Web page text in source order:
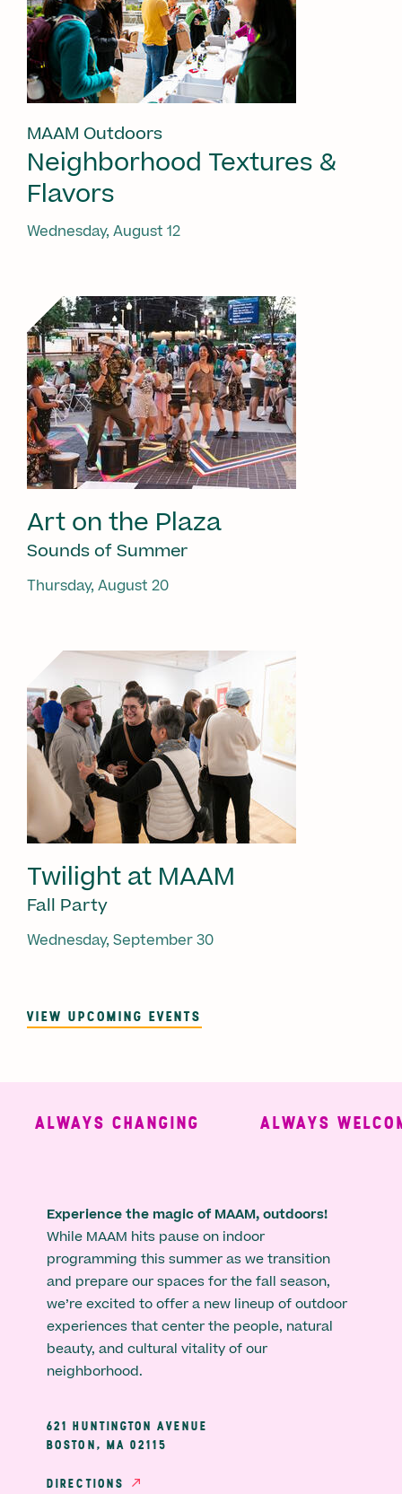
MAAM Outdoors
Neighborhood Textures &
Flavors
Wednesday, August 12
Art on the Plaza
Sounds of Summer
Thursday, August 20
Twilight at MAAM
Fall Party
Wednesday, September 30
VIEW UPCOMING EVENTS
ALWAYS CHANGING ALWAYS
Experience the magic of MAAM, outdoors!
While MAAM hits pause on indoor
programming this summer as we transition
and prepare our spaces for the fall season,
we’re excited to offer a new lineup of outdoor
experiences that center the people, natural
beauty, and cultural vitality of our
neighborhood.
621 HUNTINGTON AVENUE
BOSTON, MA 02115
DIRECTIONS